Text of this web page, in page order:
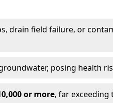
drain field failure, or
posing health
or more, far exceeding